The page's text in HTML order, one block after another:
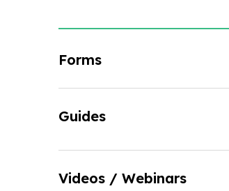
Forms
Guides
Videos / Webinars